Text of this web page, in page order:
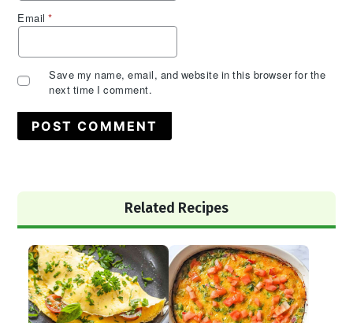
Email*
Save my name, email, and website in this browser for the
next time I comment.
Sidebar
Related Recipes